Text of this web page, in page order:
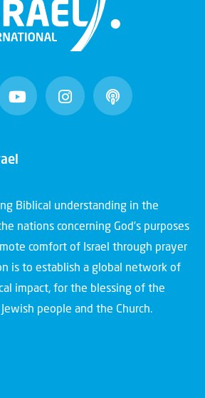
Biblical understanding in the
nations concerning God’s purposes
comfort of Israel through prayer
is to establish a global network of
impact, for the blessing of the
people and the Church.